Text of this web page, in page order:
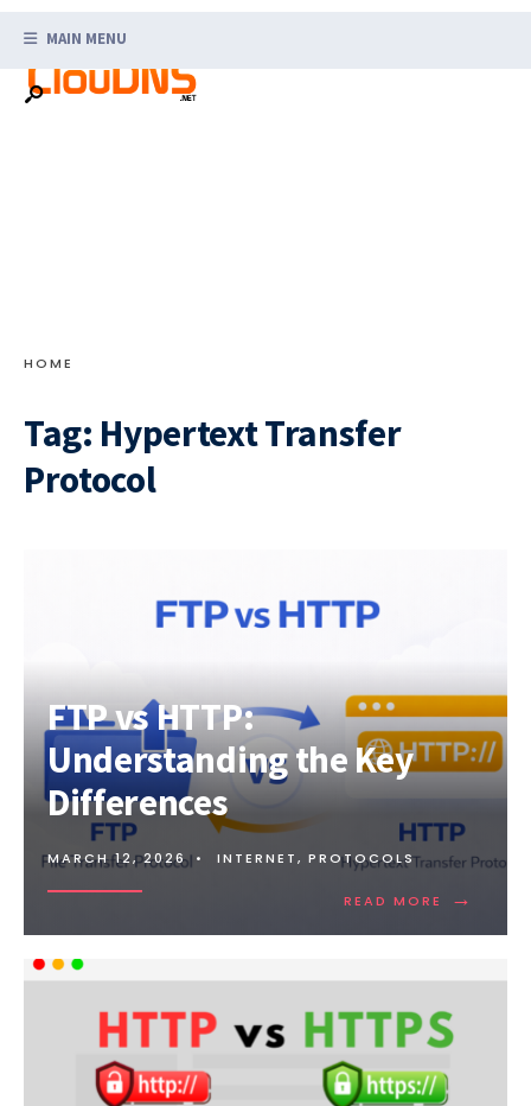
content
MAIN MENU
HOME
Tag: Hypertext Transfer
Protocol
FTP vs HTTP:
Understanding the Key
Differences
MARCH 12, 2026 • INTERNET, PROTOCOLS
READ MORE →
READ
HTTP:
THE
KEY
for: